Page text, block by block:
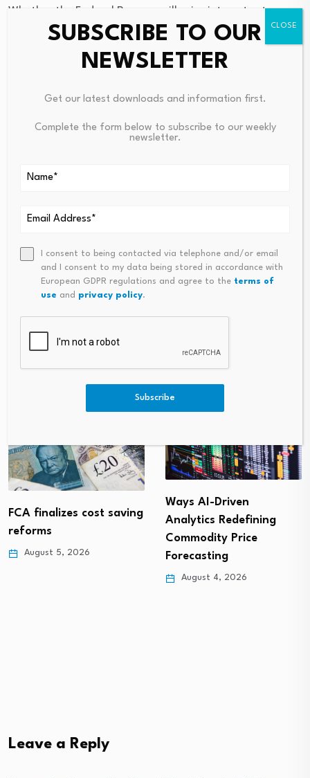
Whether the Federal Reserve will raise interest rates.
The Fed is set to hold its firstpolicy meeting
next week
with Kevin Warsh, Trump’s pick to lead the central bank,
as its chair. Warsh has faced pressure from Trump to cut
will most likely cause the Fed to keep rates steady next
week, though rates could rise later in the year.
PREVIOUS
Here’s Why Solana Is Falling
Harder Than Ethereum This
June
T To Use Claude Fable, GPT-5.
FCA finalizes cost saving
reforms
August 5, 2026
Ways AI-Driven
Analytics Redefining
Commodity Price
Forecasting
August 4, 2026
Leave a Reply
SUBSCRIBE TO OUR
NEWSLETTER
Get our latest downloads and information first.
Complete the form below to subscribe to our weekly
newsletter.
I consent to being contacted via telephone and/or email
and I consent to my data being stored in accordance with
European GDPR regulations and agree to the terms of
use and privacy policy.
Subscribe